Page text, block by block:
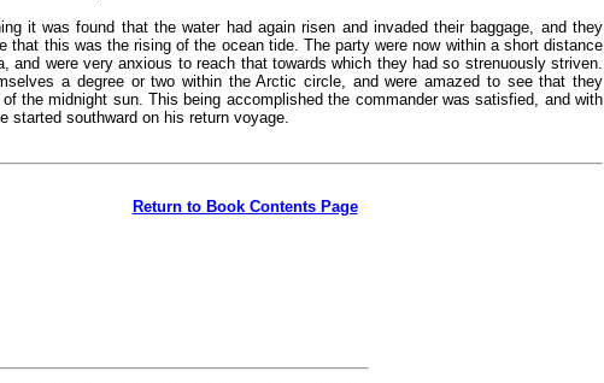
it was found that the water had again risen and invaded their baggage, and they
that this was the rising of the ocean tide. The party were now within a short distance
and were very anxious to reach that towards which they had so strenuously striven.
a degree or two within the Arctic circle, and were amazed to see that they
the midnight sun. This being accomplished the commander was satisfied, and with
started southward on his return voyage.
Return to Book Contents Page